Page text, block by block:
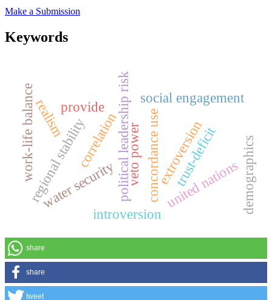
Make a Submission
Keywords
concordance use
social engagement
political leadership risk
water security
regional stability
introversion
extroversion
correlation
provide
united nations
realism
veto power
work-life balance demographics
trust-deficit
share
share
tweet